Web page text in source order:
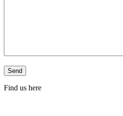
Find us here